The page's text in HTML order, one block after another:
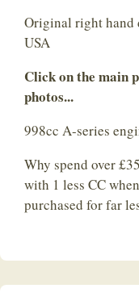
Original right hand
USA
Click on the main
photos...
998cc A-series
Why spend over
with 1 less CC
purchased for far